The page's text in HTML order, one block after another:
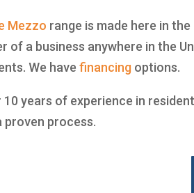
Mezzo range is made here in
of a business anywhere in the
We havefinancing options.
10 years of experience in
proven process.